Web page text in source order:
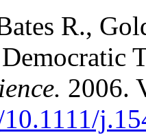
R.,
2006.